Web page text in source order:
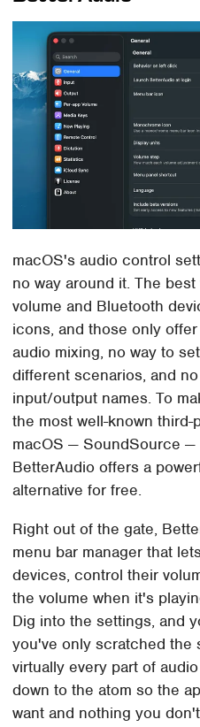
macOS's audio control
no way around it. The
volume and Bluetooth
icons, and those only
audio mixing, no way to
different scenarios, and
input/output names. To
the most well-known
macOS — SoundSource
BetterAudio offers a
alternative for free.
Right out of the gate,
menu bar manager that
devices, control their
the volume when it's
Dig into the settings, and
you've only scratched the
virtually every part of
down to the atom so the
want and nothing you